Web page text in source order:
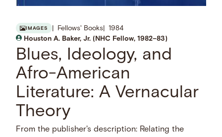
IMAGES Fellows' Books
1984
Houston A. Baker, Jr. (NHC Fellow, 1982–83)
Blues, Ideology, and
Afro-American
Literature: A Vernacular
Theory
From the publisher's description: Relating the